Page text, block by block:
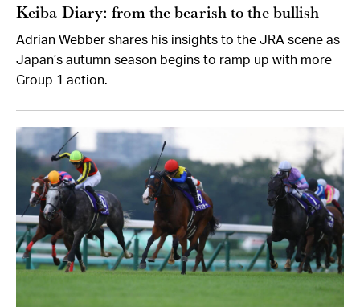
Keiba Diary: from the bearish to the bullish
Adrian Webber shares his insights to the JRA scene as
Japan’s autumn season begins to ramp up with more
Group 1 action.